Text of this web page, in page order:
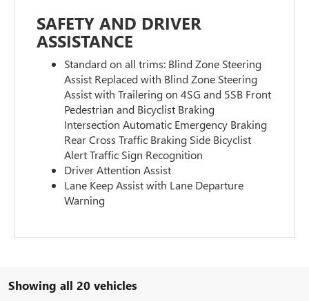
SAFETY AND DRIVER
ASSISTANCE
Standard on all trims: Blind Zone Steering
Assist Replaced with Blind Zone Steering
Assist with Trailering on 4SG and 5SB Front
Pedestrian and Bicyclist Braking
Intersection Automatic Emergency Braking
Rear Cross Traffic Braking Side Bicyclist
Alert Traffic Sign Recognition
Driver Attention Assist
Lane Keep Assist with Lane Departure
Warning
Showing all 20 vehicles